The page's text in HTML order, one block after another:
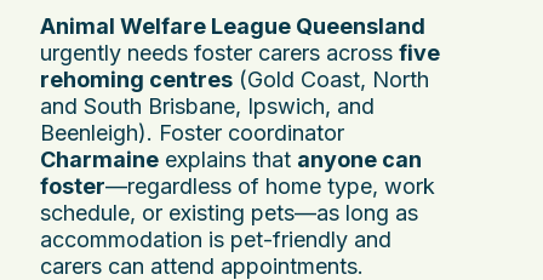
Animal Welfare League Queensland
urgently needs foster carers across five
rehoming centres (Gold Coast, North
and South Brisbane, Ipswich, and
Beenleigh). Foster coordinator
Charmaine explains that anyone can
foster—regardless of home type, work
schedule, or existing pets—as long as
accommodation is pet-friendly and
carers can attend appointments.